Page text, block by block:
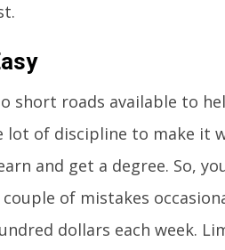
short roads available to
lot of discipline to make it
and get a degree. So,
couple of mistakes
dollars each week.